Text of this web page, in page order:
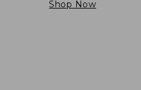
Shop Now